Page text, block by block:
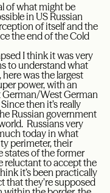
of what might be
in US Russian
of itself and the
the end of the Cold
I think it was very
to understand what
was the largest
power, with an
German/West German
then it’s really
Russian government
Russians very
today in what
perimeter, their
states of the former
reluctant to accept the
it’s been practically
that they’re supposed